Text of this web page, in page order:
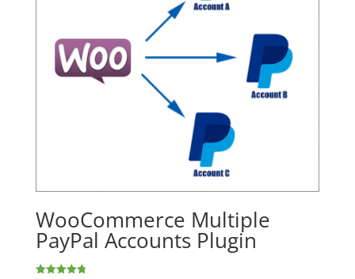
WooCommerce Multiple
PayPal Accounts Plugin